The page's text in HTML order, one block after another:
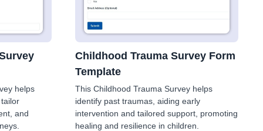
helps
and
Childhood Trauma Survey Form
Template
This Childhood Trauma Survey helps
identify past traumas, aiding early
intervention and tailored support, promoting
healing and resilience in children.